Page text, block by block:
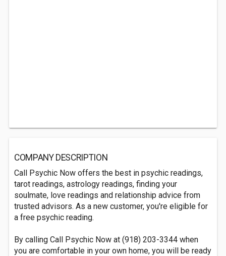
COMPANY DESCRIPTION
Call Psychic Now offers the best in psychic readings,
tarot readings, astrology readings, finding your
soulmate, love readings and relationship advice from
trusted advisors. As a new customer, you're eligible for
a free psychic reading.
By calling Call Psychic Now at (918) 203-3344 when
you are comfortable in your own home, you will be ready